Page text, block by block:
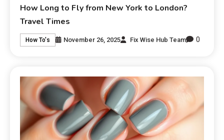
How Long to Fly from New York to London?
Travel Times
How To's November 26, 2025 Fix Wise Hub Team 0